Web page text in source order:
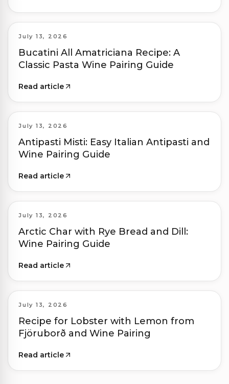
July 13, 2026
Bucatini All Amatriciana Recipe: A
Classic Pasta Wine Pairing Guide
Read article
July 13, 2026
Antipasti Misti: Easy Italian Antipasti and
Wine Pairing Guide
Read article
July 13, 2026
Arctic Char with Rye Bread and Dill:
Wine Pairing Guide
Read article
July 13, 2026
Recipe for Lobster with Lemon from
Fjöruborð and Wine Pairing
Read article